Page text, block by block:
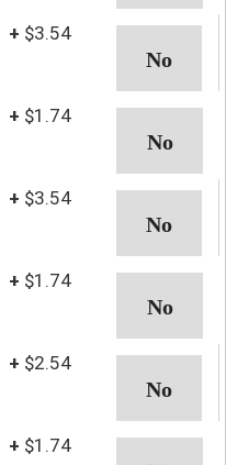
+ $3.54
+ $1.74
+ $3.54
+ $1.74
+ $2.54
+ $1.74